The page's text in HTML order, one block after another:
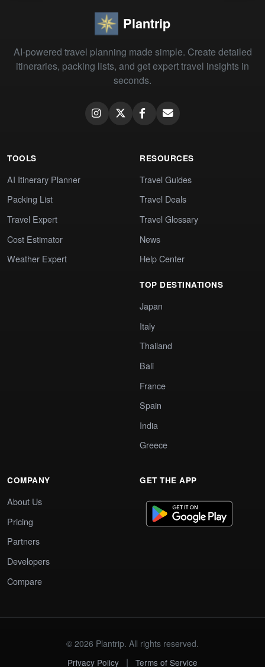
Plantrip
AI-powered travel planning made simple. Create detailed
itineraries, packing lists, and get expert travel insights in
seconds.
TOOLS
AI Itinerary Planner
Packing List
Travel Expert
Cost Estimator
Weather Expert
RESOURCES
Travel Guides
Travel Deals
Travel Glossary
News
Help Center
TOP DESTINATIONS
Japan
Italy
Thailand
Bali
France
Spain
India
Greece
COMPANY
About Us
Pricing
Partners
Developers
Compare
GET THE APP
© 2026 Plantrip. All rights reserved.
Privacy Policy
| Terms of Service